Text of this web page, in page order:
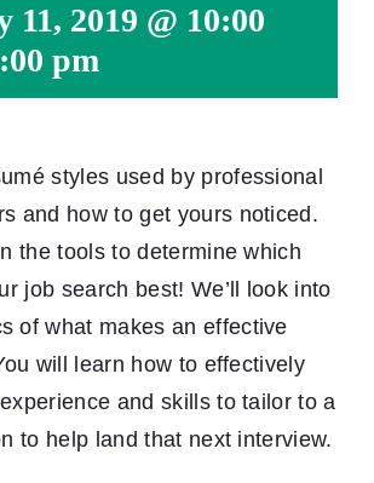
11, 2019 @ 10:00
pm
styles used by professional
and how to get yours noticed.
the tools to determine which
job search best! We’ll look into
of what makes an effective
will learn how to effectively
and skills to tailor to a
to help land that next interview.